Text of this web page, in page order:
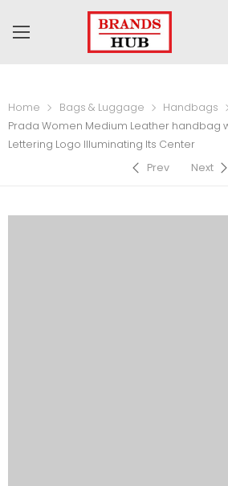
Home Bags & Luggage
Handbags
Prada Women Medium Leather handbag
Lettering Logo Illuminating Its Center
Prev
Next